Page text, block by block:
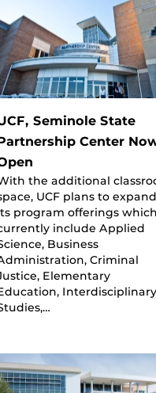
Seminole State
Center
the additional
UCF plans to expand
program offerings which
include Applied
Business
Criminal
Elementary
Interdisciplinary